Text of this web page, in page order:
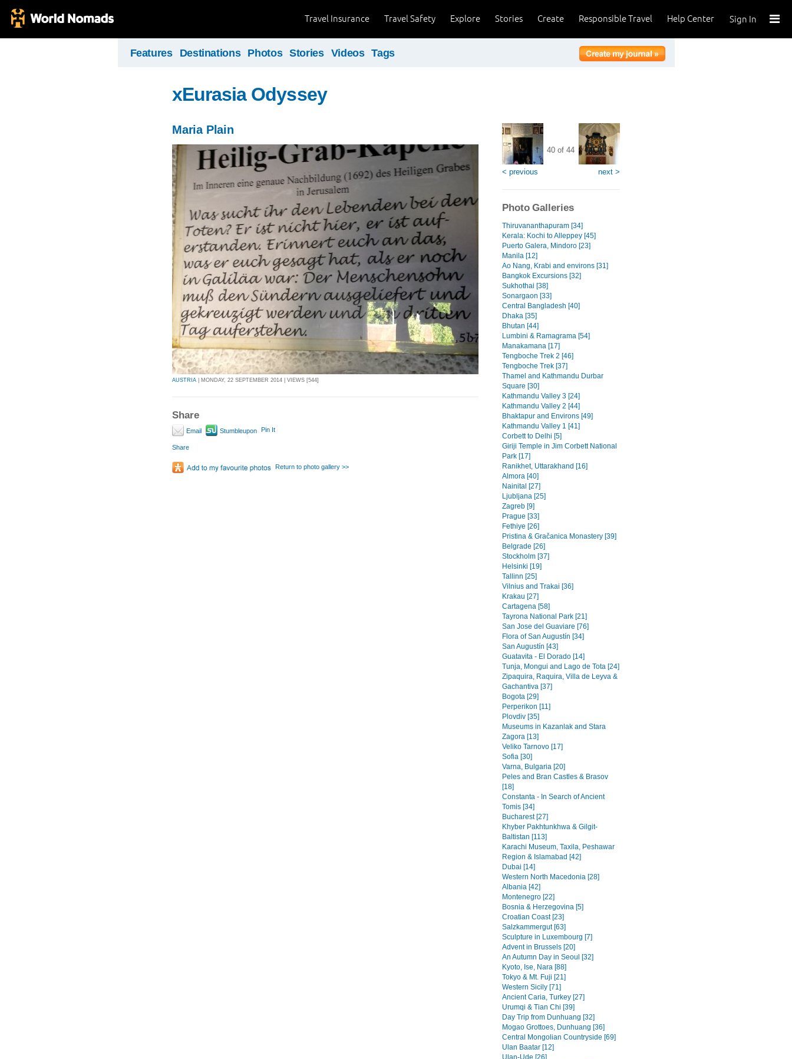
Sign In
Help Center
Responsible Travel
Create
Stories
Explore
Travel Safety
Travel Insurance
Features Destinations Photos Stories Videos Tags
xEurasia Odyssey
Maria Plain
AUSTRIA | MONDAY, 22 SEPTEMBER 2014 | VIEWS [544]
Share
Email Stumbleupon Pin It
Share
Return to photo gallery >>
< previous
40 of 44
next >
Photo Galleries
Thiruvananthapuram [34]
Kerala: Kochi to Alleppey [45]
Puerto Galera, Mindoro [23]
Manila [12]
Ao Nang, Krabi and environs [31]
Bangkok Excursions [32]
Sukhothai [38]
Sonargaon [33]
Central Bangladesh [40]
Dhaka [35]
Bhutan [44]
Lumbini & Ramagrama [54]
Manakamana [17]
Tengboche Trek 2 [46]
Tengboche Trek [37]
Thamel and Kathmandu Durbar
Square [30]
Kathmandu Valley 3 [24]
Kathmandu Valley 2 [44]
Bhaktapur and Environs [49]
Kathmandu Valley 1 [41]
Corbett to Delhi [5]
Giriji Temple in Jim Corbett National
Park [17]
Ranikhet, Uttarakhand [16]
Almora [40]
Nainital [27]
Ljubljana [25]
Zagreb [9]
Prague [33]
Fethiye [26]
Pristina & Gračanica Monastery [39]
Belgrade [26]
Stockholm [37]
Helsinki [19]
Tallinn [25]
Vilnius and Trakai [36]
Krakau [27]
Cartagena [58]
Tayrona National Park [21]
San Jose del Guaviare [76]
Flora of San Augustín [34]
San Augustín [43]
Guatavita - El Dorado [14]
Tunja, Mongui and Lago de Tota [24]
Zipaquira, Raquira, Villa de Leyva &
Gachantiva [37]
Bogota [29]
Perperikon [11]
Plovdiv [35]
Museums in Kazanlak and Stara
Zagora [13]
Veliko Tarnovo [17]
Sofia [30]
Varna, Bulgaria [20]
Peles and Bran Castles & Brasov
[18]
Constanta - In Search of Ancient
Tomis [34]
Bucharest [27]
Khyber Pakhtunkhwa & Gilgit-
Baltistan [113]
Karachi Museum, Taxila, Peshawar
Region & Islamabad [42]
Dubai [14]
Western North Macedonia [28]
Albania [42]
Montenegro [22]
Bosnia & Herzegovina [5]
Croatian Coast [23]
Salzkammergut [63]
Sculpture in Luxembourg [7]
Advent in Brussels [20]
An Autumn Day in Seoul [32]
Kyoto, Ise, Nara [88]
Tokyo & Mt. Fuji [21]
Western Sicily [71]
Ancient Caria, Turkey [27]
Urumqi & Tian Chi [39]
Day Trip from Dunhuang [32]
Mogao Grottoes, Dunhuang [36]
Central Mongolian Countryside [69]
Ulan Baatar [12]
Ulan-Ude [26]